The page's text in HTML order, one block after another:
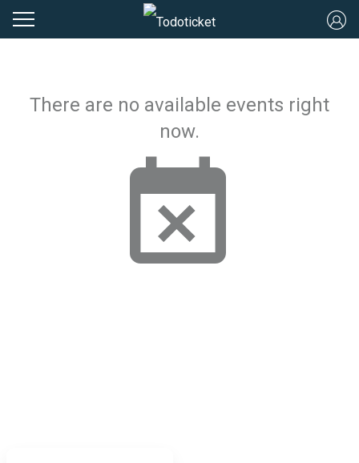
There are no available events right
now.